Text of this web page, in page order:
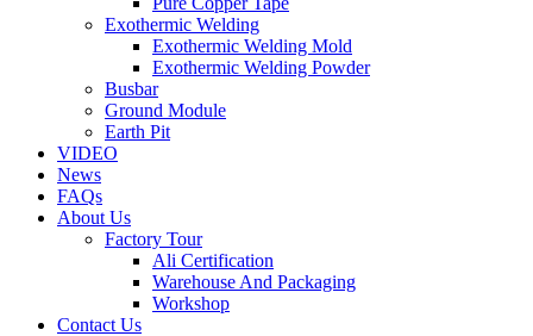
Exothermic Welding
Exothermic Welding Mold
Exothermic Welding Powder
Busbar
Ground Module
Earth Pit
VIDEO
News
FAQs
About Us
Factory Tour
Ali Certification
Warehouse And Packaging
Workshop
Contact Us